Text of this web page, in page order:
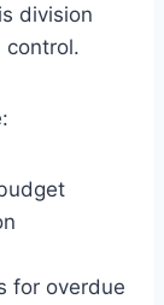
division
control.
for overdue